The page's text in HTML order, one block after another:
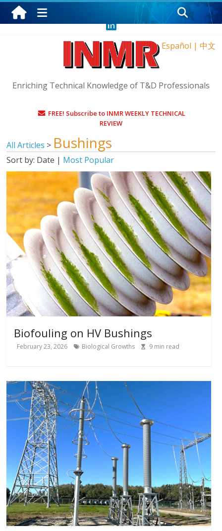
Saturday, August 8, 2026
Español | 中文
Enriching Technical Knowledge of T&D Professionals
FREE! Subscribe to INMR WEEKLY TECHNICAL
REVIEW
All Articles > Bushings
Sort by: Date | Most Popular
Biofouling on HV Bushings
February 23, 2026 Biological Growths 9 min read